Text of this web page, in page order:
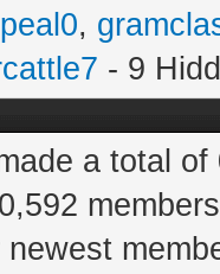
,
- 9
a total
newest